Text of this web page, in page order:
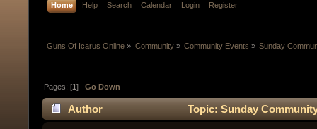
Home Help Search Calendar Login Register
Guns Of Icarus Online » Community» Community Events » Sunday
Pages: [1]Go Down
Author
Topic: Sunday